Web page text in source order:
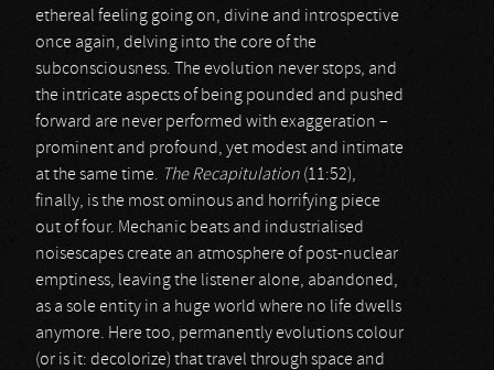
ethereal feeling going on, divine and introspective
once again, delving into the core of the
subconsciousness. The evolution never stops, and
the intricate aspects of being pounded and pushed
forward are never performed with exaggeration –
prominent and profound, yet modest and intimate
at the same time. The Recapitulation (11:52),
finally, is the most ominous and horrifying piece
out of four. Mechanic beats and industrialised
noisescapes create an atmosphere of post-nuclear
emptiness, leaving the listener alone, abandoned,
as a sole entity in a huge world where no life dwells
anymore. Here too, permanently evolutions colour
(or is it: decolorize) that travel through space and